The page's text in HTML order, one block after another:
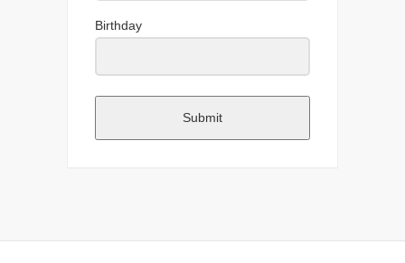
Birthday
Submit